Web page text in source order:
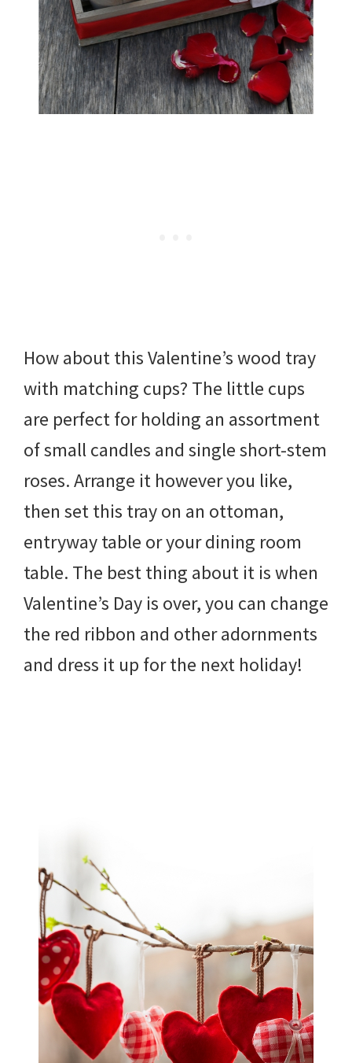
How about this Valentine’s wood tray
with matching cups? The little cups
are perfect for holding an assortment
of small candles and single short-stem
roses. Arrange it however you like,
then set this tray on an ottoman,
entryway table or your dining room
table. The best thing about it is when
Valentine’s Day is over, you can change
the red ribbon and other adornments
and dress it up for the next holiday!